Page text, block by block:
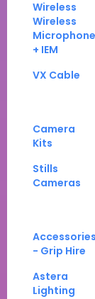
Wireless
Wireless
Microphone
+ IEM
VX Cable
Camera
Kits
Stills
Cameras
Accessories
- Grip Hire
Astera
Lighting